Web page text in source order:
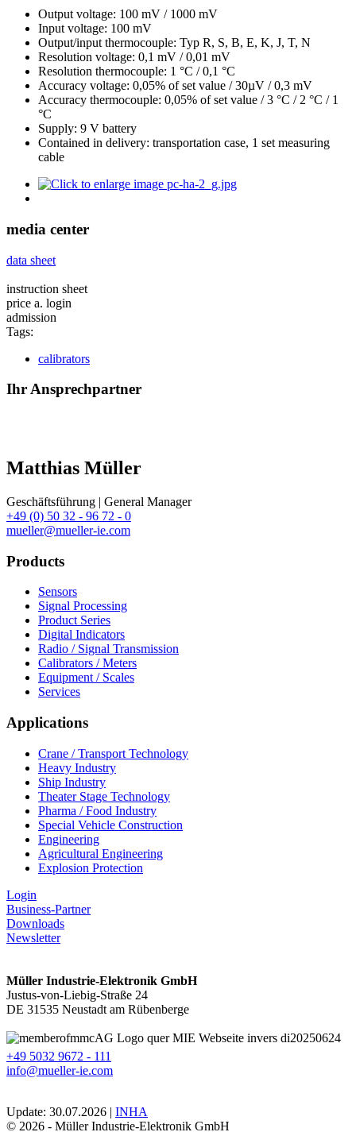
Output voltage: 100 mV / 1000 mV
Input voltage: 100 mV
Output/input thermocouple: Typ R, S, B, E, K, J, T, N
Resolution voltage: 0,1 mV / 0,01 mV
Resolution thermocouple: 1 °C / 0,1 °C
Accuracy voltage: 0,05% of set value / 30µV / 0,3 mV
Accuracy thermocouple: 0,05% of set value / 3 °C / 2 °C / 1
°C
Supply: 9 V battery
Contained in delivery: transportation case, 1 set measuring
cable
media center
data sheet
instruction sheet
price a. login
admission
Tags:
calibrators
Ihr Ansprechpartner
Matthias Müller
Geschäftsführung | General Manager
+49 (0) 50 32 - 96 72 - 0
mueller@mueller-ie.com
Products
Sensors
Signal Processing
Product Series
Digital Indicators
Radio / Signal Transmission
Calibrators / Meters
Equipment / Scales
Services
Applications
Crane / Transport Technology
Heavy Industry
Ship Industry
Theater Stage Technology
Pharma / Food Industry
Special Vehicle Construction
Engineering
Agricultural Engineering
Explosion Protection
Login
Business-Partner
Downloads
Newsletter
Müller Industrie-Elektronik GmbH
Justus-von-Liebig-Straße 24
DE 31535 Neustadt am Rübenberge
+49 5032 9672 - 111
info@mueller-ie.com
Update: 30.07.2026 | INHA
© 2026 - Müller Industrie-Elektronik GmbH